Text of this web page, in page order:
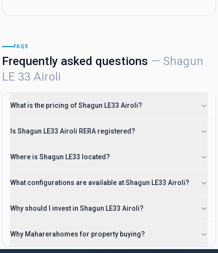
FAQS
Frequently asked questions — Shagun
LE 33 Airoli
What is the pricing of Shagun LE33 Airoli?
Is Shagun LE33 Airoli RERA registered?
Where is Shagun LE33 located?
What configurations are available at Shagun LE33 Airoli?
Why should I invest in Shagun LE33 Airoli?
Why Maharerahomes for property buying?